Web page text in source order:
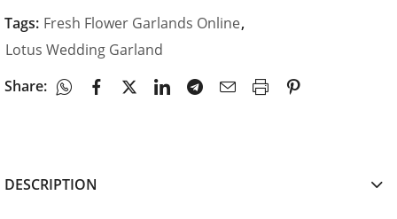
Tags: Fresh Flower Garlands Online,
Lotus Wedding Garland
Share:
DESCRIPTION